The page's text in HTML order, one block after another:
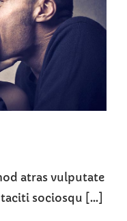
atras vulputate
sociosqu [...]